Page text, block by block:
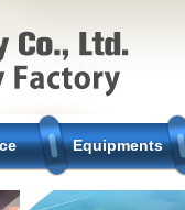
Equipments